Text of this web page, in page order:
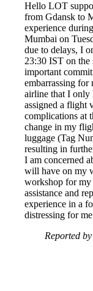
Hello LOT
from Gdansk to
experience
Mumbai on
due to delays, I
23:30 IST on the
important
embarrassing
airline that I only
assigned a flight
complications at
change in my
luggage (Tag
resulting in
I am concerned
will have on my
workshop for my
assistance and
experience in a
distressing for
Reported